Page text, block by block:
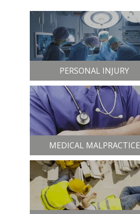
PERSONAL INJURY
MEDICAL MALPRACTICE